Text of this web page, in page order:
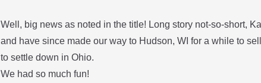
Well, big news as noted in the title! Long story not-so-short,
and have since made our way to Hudson, WI for a while to
to settle down in Ohio.
We had so much fun!